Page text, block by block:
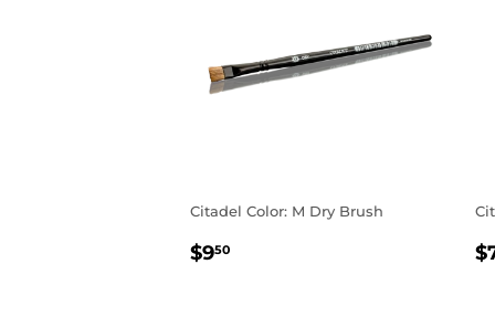
Citadel Color: M Dry Brush
REGULAR
$950